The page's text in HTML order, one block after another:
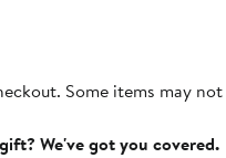
Some items may
We've got you covered.